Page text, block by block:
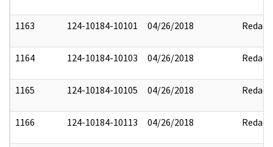
1163 124-10184-10101 04/26/2018 Redact
1164 124-10184-10103 04/26/2018 Redact
1165 124-10184-10105 04/26/2018 Redact
1166 124-10184-10113 04/26/2018 Redact